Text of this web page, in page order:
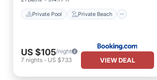
Private Pool Private Beach
US $105/night
7 nights - US $733 VIEW DEAL